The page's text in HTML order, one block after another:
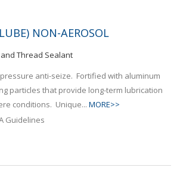
NON-AEROSOL
Thread Sealant
anti-seize. Fortified with aluminum
particles that provide long-term lubrication
conditions. Unique... MORE>>